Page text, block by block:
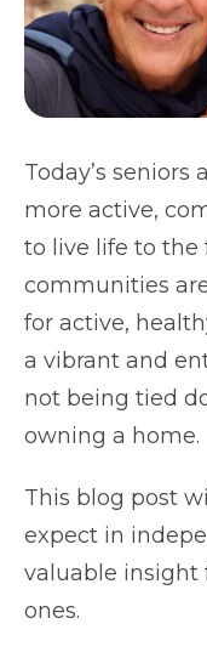
Today’s
more active,
to live life to the
communities
for active,
a vibrant and
not being tied
owning a home.
This blog post
expect in
valuable insight
ones.